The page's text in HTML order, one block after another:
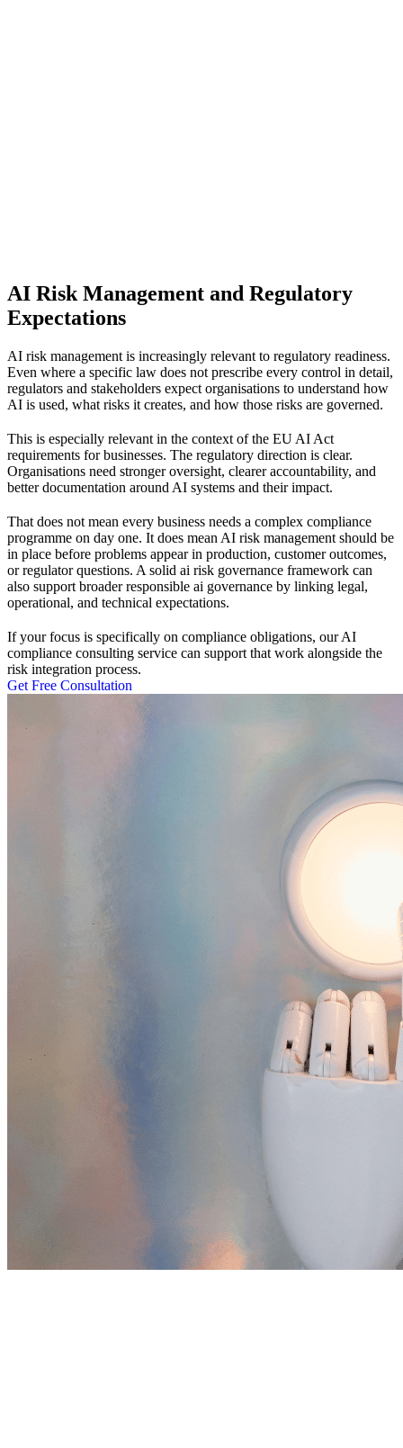
AI Risk Management and Regulatory
Expectations
AI risk management is increasingly relevant to regulatory readiness.
Even where a specific law does not prescribe every control in detail,
regulators and stakeholders expect organisations to understand how
AI is used, what risks it creates, and how those risks are governed.
This is especially relevant in the context of the EU AI Act
requirements for businesses. The regulatory direction is clear.
Organisations need stronger oversight, clearer accountability, and
better documentation around AI systems and their impact.
That does not mean every business needs a complex compliance
programme on day one. It does mean AI risk management should be
in place before problems appear in production, customer outcomes,
or regulator questions. A solid ai risk governance framework can
also support broader responsible ai governance by linking legal,
operational, and technical expectations.
If your focus is specifically on compliance obligations, our AI
compliance consulting service can support that work alongside the
risk integration process.
Get Free Consultation